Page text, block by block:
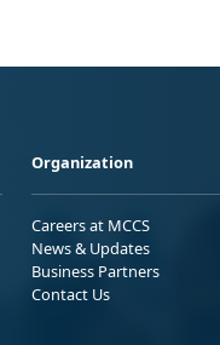
Organization
Careers at MCCS
News & Updates
Business Partners
Contact Us